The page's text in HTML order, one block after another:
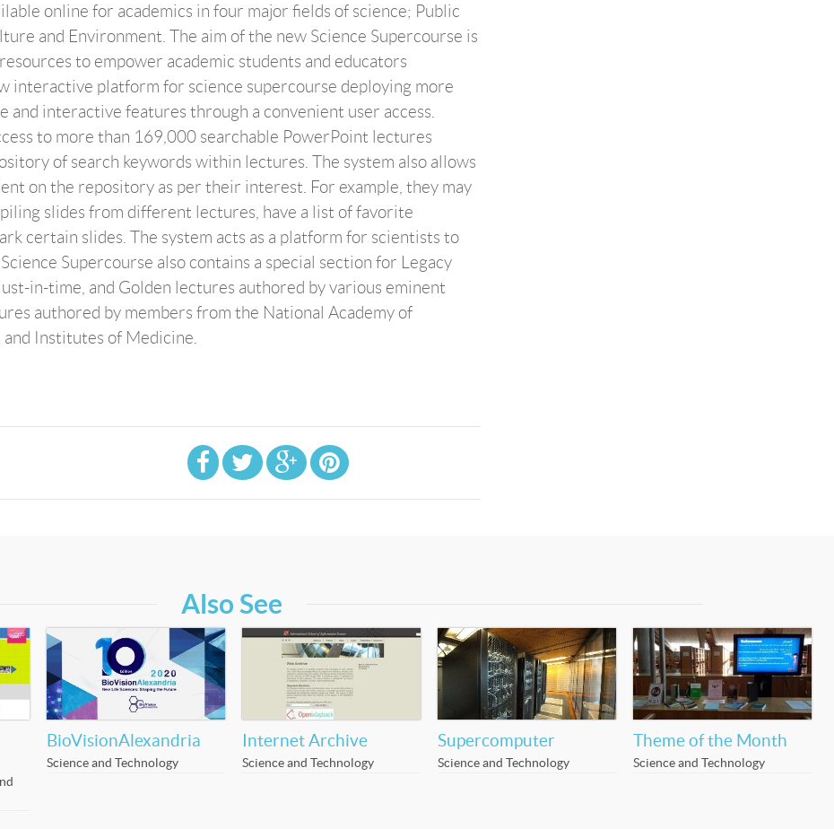
online for academics in four major fields of science; Public
and Environment. The aim of the new Science Supercourse is
to empower academic students and educators
interactive platform for science supercourse deploying more
and interactive features through a convenient user access.
to more than 169,000 searchable PowerPoint lectures
of search keywords within lectures. The system also allows
on the repository as per their interest. For example, they may
slides from different lectures, have a list of favorite
certain slides. The system acts as a platform for scientists to
Supercourse also contains a special section for Legacy
in-time, and Golden lectures authored by various eminent
authored by members from the National Academy of
Institutes of Medicine.
Also See
BioVisionAlexandria
Science and Technology
Internet Archive
Science and Technology
Supercomputer
Science and Technology
Theme of the Month
Science and Technology